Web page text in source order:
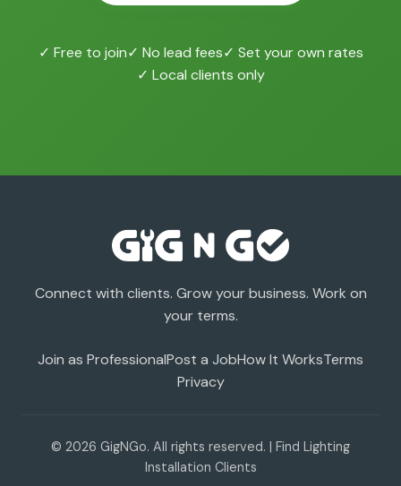
✓ Free to join✓ No lead fees✓ Set your own rates
✓ Local clients only
Connect with clients. Grow your business. Work on
your terms.
Join as ProfessionalPost a JobHow It WorksTerms
Privacy
© 2026 GigNGo. All rights reserved. | Find Lighting
Installation Clients